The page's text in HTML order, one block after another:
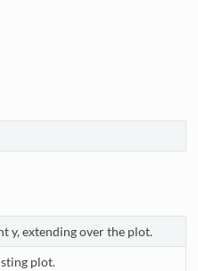
y, extending over the plot.
plot.